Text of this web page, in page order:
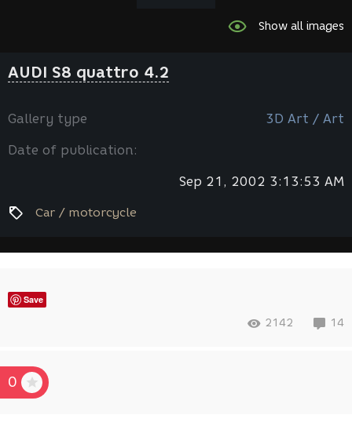
Show all images
AUDI S8 quattro 4.2
Gallery type 3D Art / Art
Date of publication:
Sep 21, 2002 3:13:53 AM
Car / motorcycle
Save
2142 14
0